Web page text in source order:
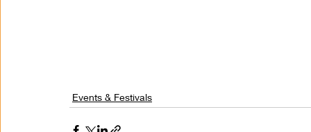
Events & Festivals